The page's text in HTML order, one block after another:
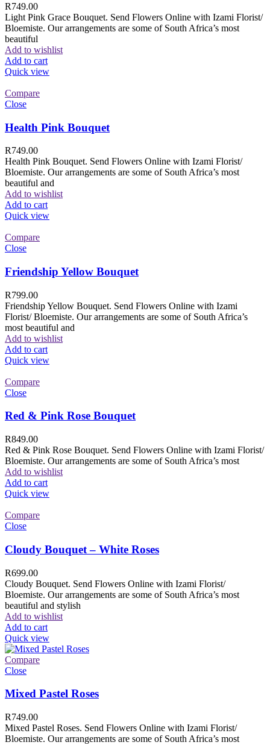
R749.00
Light Pink Grace Bouquet. Send Flowers Online with Izami Florist/
Bloemiste. Our arrangements are some of South Africa’s most
beautiful
Add to wishlist
Add to cart
Quick view
Compare
Close
Health Pink Bouquet
R749.00
Health Pink Bouquet. Send Flowers Online with Izami Florist/
Bloemiste. Our arrangements are some of South Africa’s most
beautiful and
Add to wishlist
Add to cart
Quick view
Compare
Close
Friendship Yellow Bouquet
R799.00
Friendship Yellow Bouquet. Send Flowers Online with Izami
Florist/ Bloemiste. Our arrangements are some of South Africa’s
most beautiful and
Add to wishlist
Add to cart
Quick view
Compare
Close
Red & Pink Rose Bouquet
R849.00
Red & Pink Rose Bouquet. Send Flowers Online with Izami Florist/
Bloemiste. Our arrangements are some of South Africa’s most
Add to wishlist
Add to cart
Quick view
Compare
Close
Cloudy Bouquet – White Roses
R699.00
Cloudy Bouquet. Send Flowers Online with Izami Florist/
Bloemiste. Our arrangements are some of South Africa’s most
beautiful and stylish
Add to wishlist
Add to cart
Quick view
Compare
Close
Mixed Pastel Roses
R749.00
Mixed Pastel Roses. Send Flowers Online with Izami Florist/
Bloemiste. Our arrangements are some of South Africa’s most